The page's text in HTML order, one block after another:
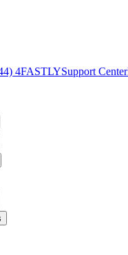
4FASTLYSupport Center